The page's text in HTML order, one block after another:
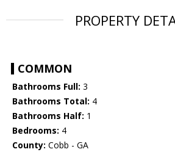
PROPERTY
COMMON
Bathrooms Full: 3
Bathrooms Total: 4
Bathrooms Half: 1
Bedrooms: 4
County: Cobb - GA